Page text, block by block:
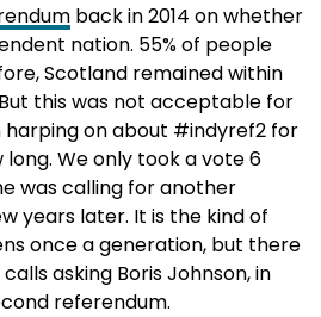
back in 2014 on whether
nation. 55% of people
Scotland remained within
this was not acceptable for
harping on about #indyref2 for
long. We only took a vote 6
was calling for another
years later. It is the kind of
once a generation, but there
asking Boris Johnson, in
referendum.